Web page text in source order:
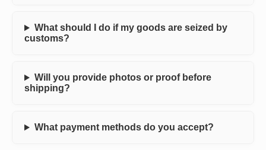
What should I do if my goods are seized by
customs?
Will you provide photos or proof before
shipping?
What payment methods do you accept?